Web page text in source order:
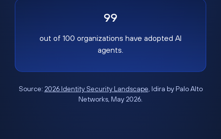
99
out of 100 organizations have adopted AI
agents.
Source: 2026 Identity Security Landscape, Idira by Palo Alto
Networks, May 2026.